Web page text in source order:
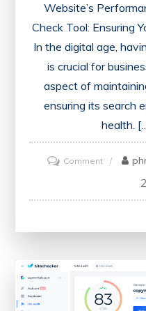
Website’s
Check Tool: Ensuring
In the digital age,
is crucial for
aspect of
ensuring its search
health.
Commenton
Your
SEO